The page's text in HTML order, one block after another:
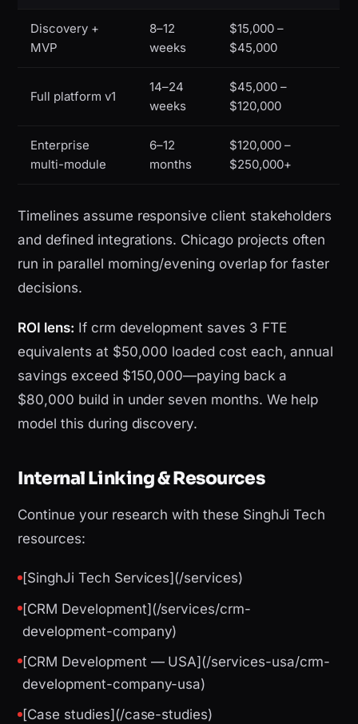
Discovery +
MVP
8–12
weeks
$15,000 –
$45,000
Full platform v1
14–24
weeks
$45,000 –
$120,000
Enterprise
multi-module
6–12
months
$120,000 –
$250,000+
Timelines assume responsive client stakeholders
and defined integrations. Chicago projects often
run in parallel morning/evening overlap for faster
decisions.
ROI lens: If crm development saves 3 FTE
equivalents at $50,000 loaded cost each, annual
savings exceed $150,000—paying back a
$80,000 build in under seven months. We help
model this during discovery.
Internal Linking & Resources
Continue your research with these SinghJi Tech
resources:
[SinghJi Tech Services](/services)
[CRM Development](/services/crm-
development-company)
[CRM Development — USA](/services-usa/crm-
development-company-usa)
[Case studies](/case-studies)